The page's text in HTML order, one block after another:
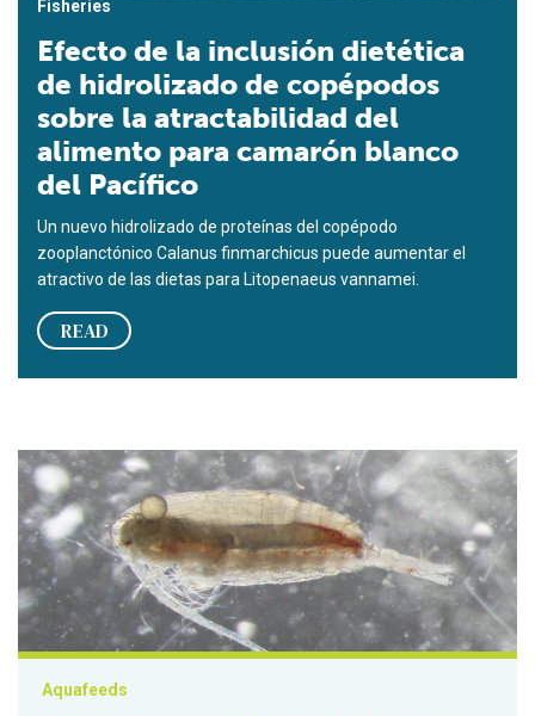
Fisheries
Efecto de la inclusión dietética
de hidrolizado de copépodos
sobre la atractabilidad del
alimento para camarón blanco
del Pacífico
Un nuevo hidrolizado de proteínas del copépodo
zooplanctónico Calanus finmarchicus puede aumentar el
atractivo de las dietas para Litopenaeus vannamei.
READ
Effect of copepod hydrolysate dietary inclusion on feed
Aquafeeds